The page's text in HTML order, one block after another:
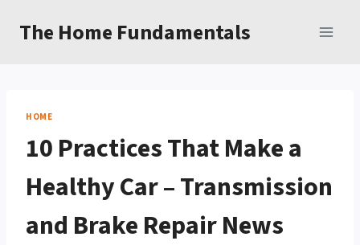
The Home Fundamentals
HOME
10 Practices That Make a
Healthy Car – Transmission
and Brake Repair News